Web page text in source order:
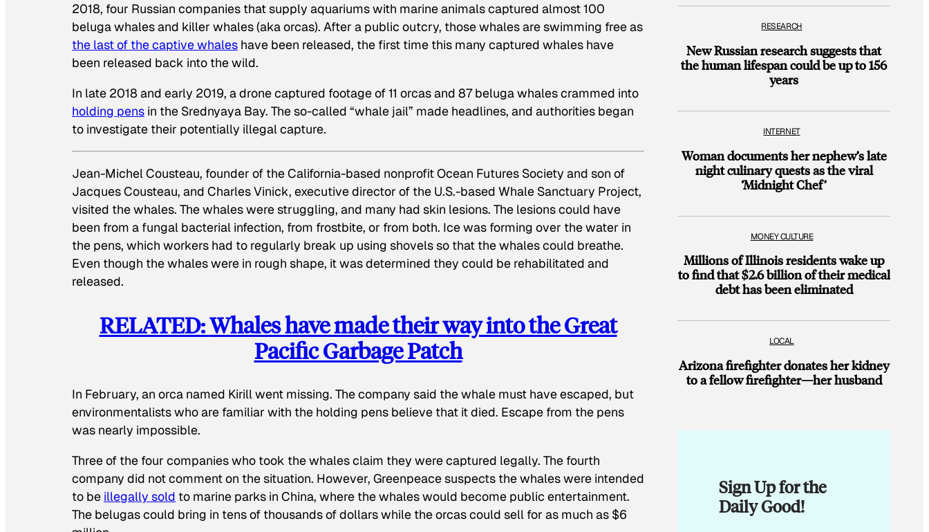
2018, four Russian companies that supply aquariums with marine animals captured almost 100
beluga whales and killer whales (aka orcas). After a public outcry, those whales are swimming free as
the last of the captive whales have been released, the first time this many captured whales have
been released back into the wild.
In late 2018 and early 2019, a drone captured footage of 11 orcas and 87 beluga whales crammed into
holding pens in the Srednyaya Bay. The so-called “whale jail” made headlines, and authorities began
to investigate their potentially illegal capture.
Jean-Michel Cousteau, founder of the California-based nonprofit Ocean Futures Society and son of
Jacques Cousteau, and Charles Vinick, executive director of the U.S.-based Whale Sanctuary Project,
visited the whales. The whales were struggling, and many had skin lesions. The lesions could have
been from a fungal bacterial infection, from frostbite, or from both. Ice was forming over the water in
the pens, which workers had to regularly break up using shovels so that the whales could breathe.
Even though the whales were in rough shape, it was determined they could be rehabilitated and
released.
RELATED:Whales have made their way into the Great
Pacific Garbage Patch
In February, an orca named Kirill went missing. The company said the whale must have escaped, but
environmentalists who are familiar with the holding pens believe that it died. Escape from the pens
was nearly impossible.
Three of the four companies who took the whales claim they were captured legally. The fourth
company did not comment on the situation. However, Greenpeace suspects the whales were intended
to be illegally sold to marine parks in China, where the whales would become public entertainment.
The belugas could bring in tens of thousands of dollars while the orcas could sell for as much as $6
RESEARCH
New Russian research suggests that
the human lifespan could be up to 156
years
INTERNET
Woman documents her nephew’s late
night culinary quests as the viral
‘Midnight Chef’
MONEY CULTURE
Millions of Illinois residents wake up
to find that $2.6 billion of their medical
debt has been eliminated
LOCAL
Arizona firefighter donates her kidney
to a fellow firefighter—her husband
Sign Up for the
Daily Good!